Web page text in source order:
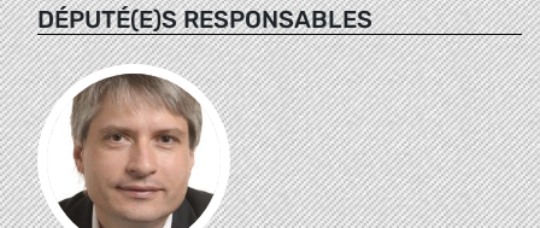
DÉPUTÉ(E)S RESPONSABLES